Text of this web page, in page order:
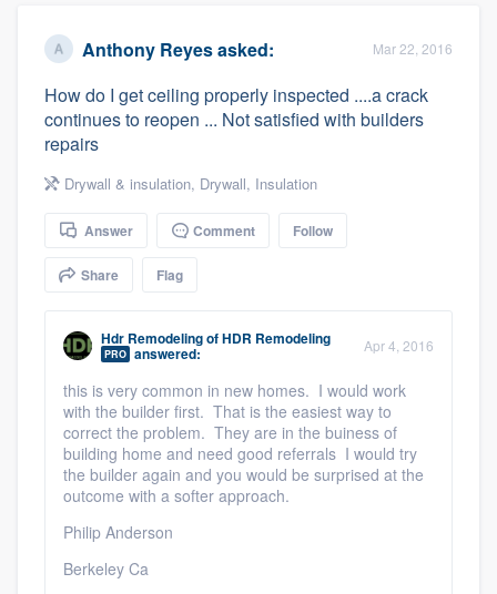
Anthony Reyesasked: Mar 22, 2016
How do I get ceiling properly inspected ....a crack
continues to reopen ... Not satisfied with builders
repairs
Drywall & insulation, Drywall, Insulation
Answer Comment Follow
Share Flag
Hdr RemodelingofHDR Remodeling
PRO answered: Apr 4, 2016
this is very common in new homes. I would work
with the builder first. That is the easiest way to
correct the problem. They are in the buiness of
building home and need good referrals I would try
the builder again and you would be surprised at the
outcome with a softer approach.
Philip Anderson
Berkeley Ca
Welcome to our
community of quality
Get started
Fill out this form, or call us at(888) 355-
9223. We'll answer your questions, show
you a demo, and get you started.
Pricing